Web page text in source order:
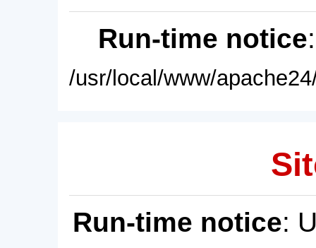
Run-time notice
/usr/local/www/
Run-time notice: